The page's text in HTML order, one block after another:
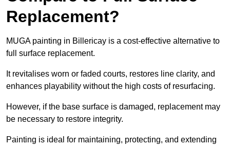
Replacement?
MUGA painting in Billericay is a cost-effective alternative to
full surface replacement.
It revitalises worn or faded courts, restores line clarity, and
enhances playability without the high costs of resurfacing.
However, if the base surface is damaged, replacement may
be necessary to restore integrity.
Painting is ideal for maintaining, protecting, and extending